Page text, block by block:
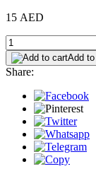
15 AED
Add
Share: